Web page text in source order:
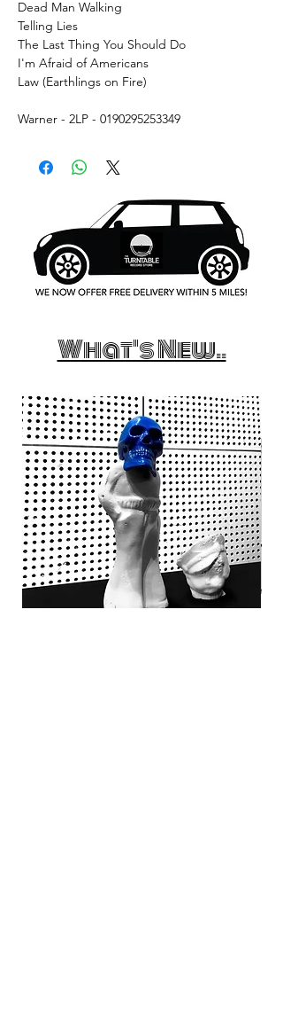
Dead Man Walking
Telling Lies
The Last Thing You Should Do
I'm Afraid of Americans
Law (Earthlings on Fire)
Warner - 2LP - 0190295253349
What's New..